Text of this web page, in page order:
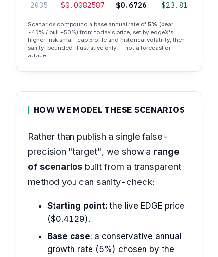
2035 $0.0082587 $0.6726 $23.81
Scenarios compound a base annual rate of 5% (bear
-40% / bull +50%) from today's price, set by edgeX's
higher-risk small-cap profile and historical volatility, then
sanity-bounded. Illustrative only — not a forecast or
advice.
HOW WE MODEL THESE SCENARIOS
Rather than publish a single false-
precision "target", we show a range
of scenarios built from a transparent
method you can sanity-check:
Starting point: the live EDGE price
($0.4129).
Base case: a conservative annual
growth rate (5%) chosen by the